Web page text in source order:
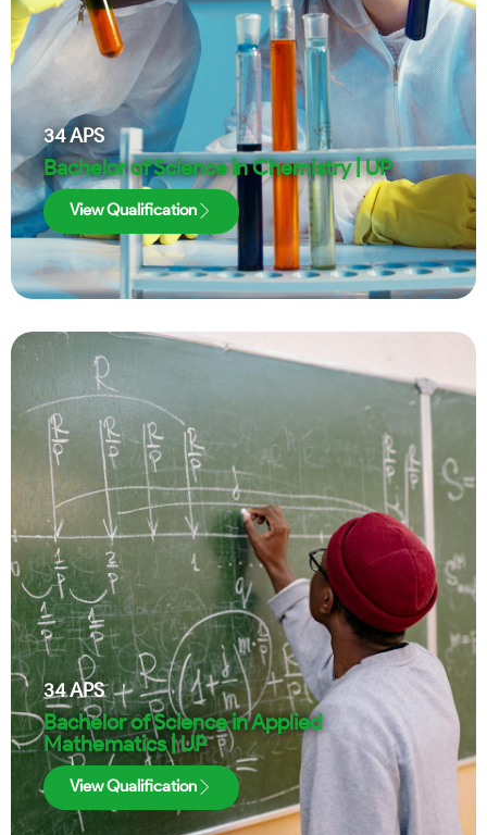
34APS
Bachelor of Science in Chemistry | UP
View Qualification
34APS
Bachelor of Science in Applied
Mathematics | UP
View Qualification